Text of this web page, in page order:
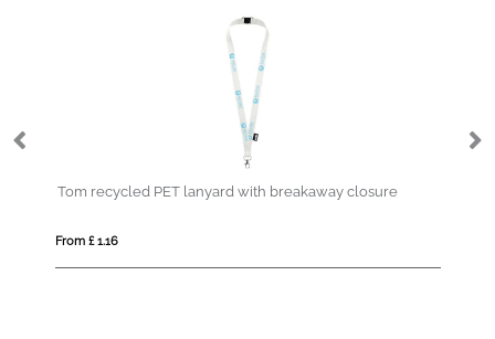
Tom recycled PET lanyard with breakaway closure
From £ 1.16